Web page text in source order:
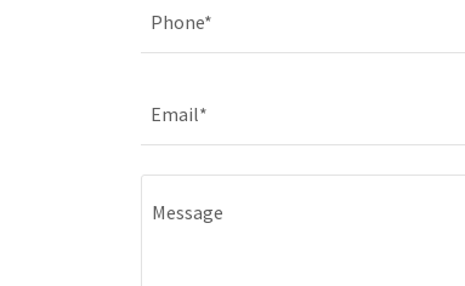
Phone*
Email*